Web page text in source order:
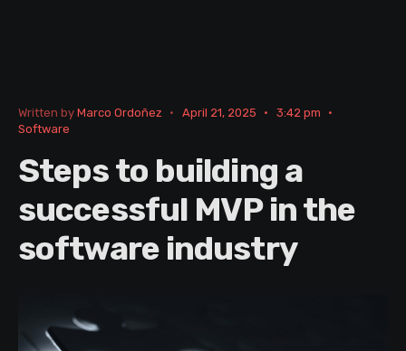
Written by Marco Ordoñez • April 21, 2025 • 3:42 pm
•
Software
Steps to building a
successful MVP in the
software industry